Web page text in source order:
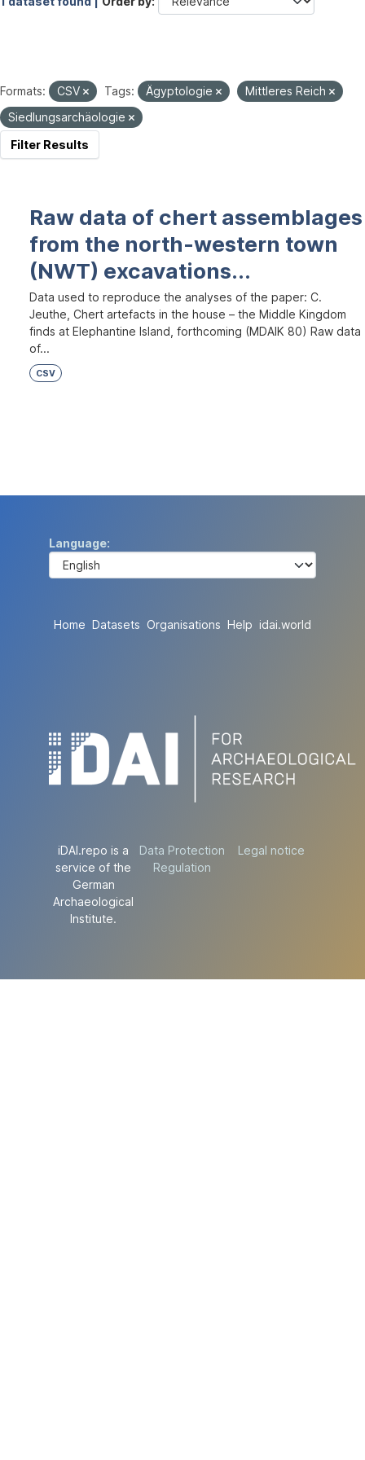
Formats: CSV Tags: Ägyptologie
Mittleres Reich
Siedlungsarchäologie
Filter Results
Raw data of chert assemblages
from the north-western town
(NWT) excavations...
Data used to reproduce the analyses of the paper: C.
Jeuthe, Chert artefacts in the house – the Middle Kingdom
finds at Elephantine Island, forthcoming (MDAIK 80) Raw data
of...
CSV
Language
Home Datasets Organisations Help idai.world
iDAI.repo is a
service of the
German
Archaeological
Institute.
Data Protection
Regulation
Legal notice